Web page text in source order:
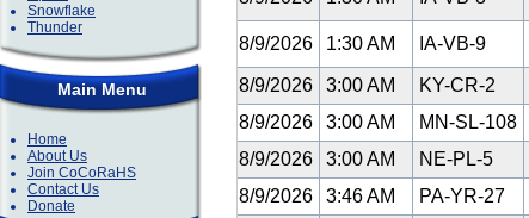
Snowflake
Thunder
Main Menu
Home
About Us
Join CoCoRaHS
Contact Us
Donate
8/9/2026 1:30 AM IA-VB-9
8/9/2026 3:00 AM KY-CR-2
8/9/2026 3:00 AM MN-SL-108
8/9/2026 3:00 AM NE-PL-5
8/9/2026 3:46 AM PA-YR-27